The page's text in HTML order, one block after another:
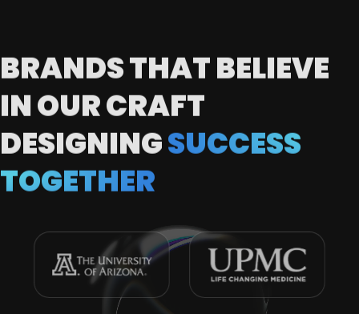
BRANDS THAT BELIEVE
IN OUR CRAFT
DESIGNINGSUCCESS
TOGETHER